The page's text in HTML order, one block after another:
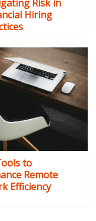
Risk in
Hiring
to
Remote
Efficiency